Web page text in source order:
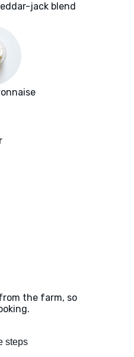
jack blend
the farm, so
steps